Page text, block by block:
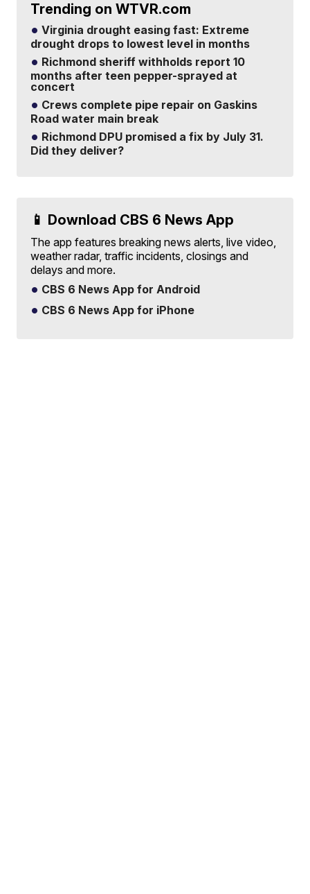
Trending on WTVR.com
Virginia drought easing fast: Extreme
drought drops to lowest level in months
Richmond sheriff withholds report 10
months after teen pepper-sprayed at
concert
Crews complete pipe repair on Gaskins
Road water main break
Richmond DPU promised a fix by July 31.
Did they deliver?
📱 Download CBS 6 News App
The app features breaking news alerts, live video,
weather radar, traffic incidents, closings and
delays and more.
CBS 6 News App for Android
CBS 6 News App for iPhone